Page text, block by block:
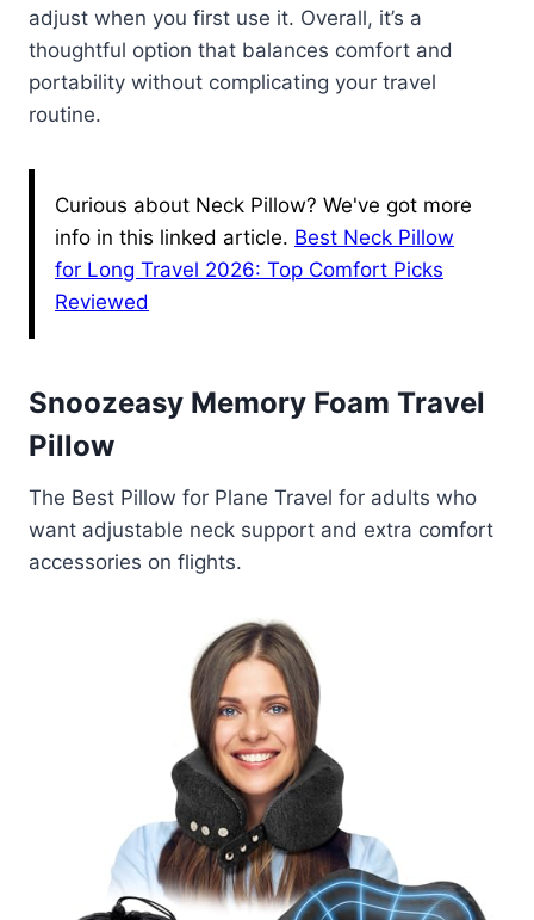
adjust when you first use it. Overall, it’s a
thoughtful option that balances comfort and
portability without complicating your travel
routine.
Curious about Neck Pillow? We've got more
info in this linked article. Best Neck Pillow
for Long Travel 2026: Top Comfort Picks
Reviewed
Snoozeasy Memory Foam Travel
Pillow
The Best Pillow for Plane Travel for adults who
want adjustable neck support and extra comfort
accessories on flights.